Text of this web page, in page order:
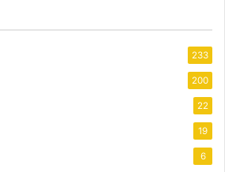
233
200
22
19
6